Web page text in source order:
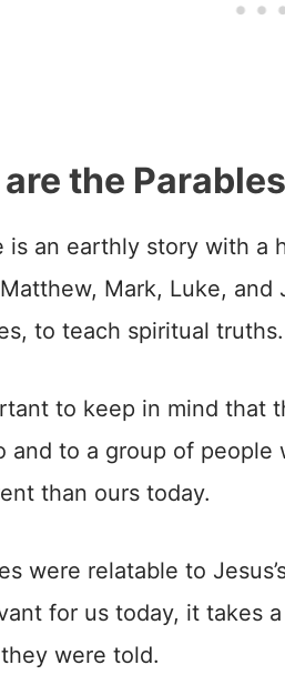
the
is an earthly story with a
Mark, Luke, and
to teach spiritual truths.
to keep in mind that
and to a group of
than ours today.
were relatable to
for us today, it takes
were told.